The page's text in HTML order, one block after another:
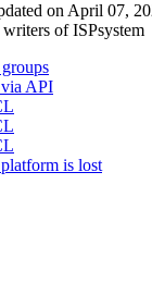
on April 07,
of ISPsystem
API
is lost